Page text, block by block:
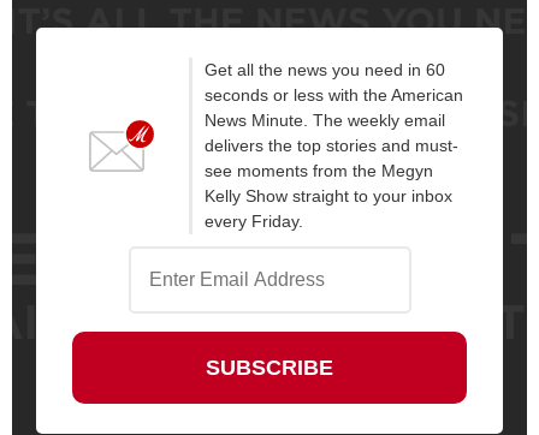
Get all the news you need in 60
seconds or less with the American
News Minute. The weekly email
delivers the top stories and must-
see moments from the Megyn
Kelly Show straight to your inbox
every Friday.